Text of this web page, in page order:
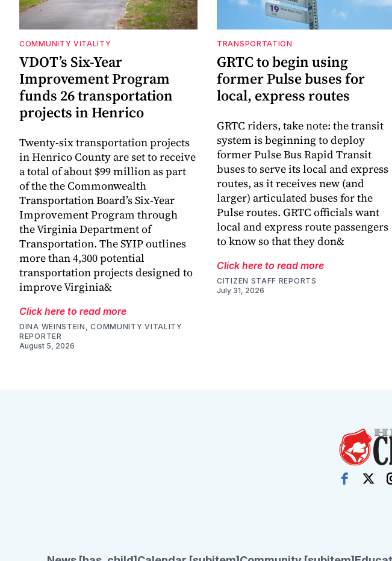
COMMUNITY VITALITY
VDOT’s Six-Year
Improvement Program
funds 26 transportation
projects in Henrico
Twenty-six transportation projects
in Henrico County are set to receive
a total of about $99 million as part
of the the Commonwealth
Transportation Board’s Six-Year
Improvement Program through
the Virginia Department of
Transportation. The SYIP outlines
more than 4,300 potential
transportation projects designed to
improve Virginia&
Click here to read more
DINA WEINSTEIN, COMMUNITY VITALITY
REPORTER
August 5, 2026
TRANSPORTATION
GRTC to begin using
former Pulse buses for
local, express routes
GRTC riders, take note: the transit
system is beginning to deploy
former Pulse Bus Rapid Transit
buses to serve its local and express
routes, as it receives new (and
larger) articulated buses for the
Pulse routes. GRTC officials want
local and express route passengers
to know so that they don&
Click here to read more
CITIZEN STAFF REPORTS
July 31, 2026